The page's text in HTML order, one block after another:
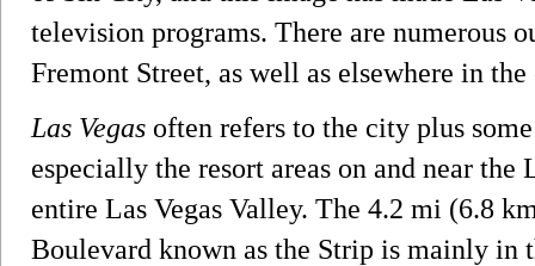
television programs. There are numerous
Fremont Street, as well as elsewhere in
Las Vegas often refers to the city plus
especially the resort areas on and near the
entire Las Vegas Valley. The 4.2 mi (6.8
Boulevard known as the Strip is mainly in